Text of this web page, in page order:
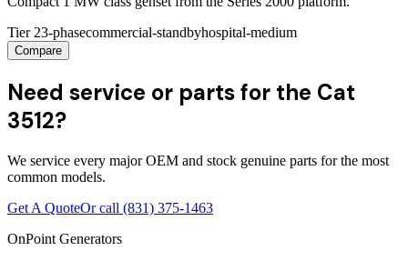
Tier 23-phasecommercial-standbyhospital-medium
Compare
Need service or parts for the Cat
3512?
We service every major OEM and stock genuine parts for the most
common models.
Get A QuoteOr call (831) 375-1463
OnPoint Generators